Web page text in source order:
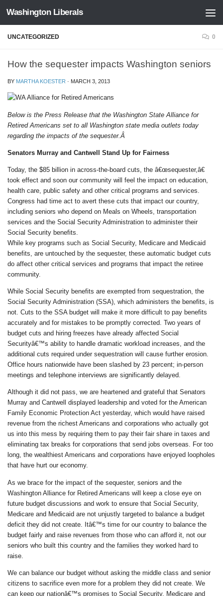
Skip to content
Washington Liberals
UNCATEGORIZED 0
How the sequester impacts Washington seniors
BY MARTHA KOESTER · MARCH 3, 2013
Below is the Press Release that the Washington State Alliance for
Retired Americans set to all Washington state media outlets today
regarding the impacts of the sequester.Â
Senators Murray and Cantwell Stand Up for Fairness
Today, the $85 billion in across-the-board cuts, the â€œsequester,â€
took effect and soon our community will feel the impact on education,
health care, public safety and other critical programs and services.
Congress had time act to avert these cuts that impact our country,
including seniors who depend on Meals on Wheels, transportation
services and the Social Security Administration to administer their
Social Security benefits.
While key programs such as Social Security, Medicare and Medicaid
benefits, are untouched by the sequester, these automatic budget cuts
do affect other critical services and programs that impact the retiree
community.
While Social Security benefits are exempted from sequestration, the
Social Security Administration (SSA), which administers the benefits, is
not. Cuts to the SSA budget will make it more difficult to pay benefits
accurately and for mistakes to be promptly corrected. Two years of
budget cuts and hiring freezes have already affected Social
Securityâ€™s ability to handle dramatic workload increases, and the
additional cuts required under sequestration will cause further erosion.
Office hours nationwide have been slashed by 23 percent; in-person
meetings and telephone interviews are significantly delayed.
Although it did not pass, we are heartened and grateful that Senators
Murray and Cantwell displayed leadership and voted for the American
Family Economic Protection Act yesterday, which would have raised
revenue from the richest Americans and corporations who actually got
us into this mess by requiring them to pay their fair share in taxes and
eliminating tax breaks for corporations that send jobs overseas. For too
long, the wealthiest Americans and corporations have enjoyed loopholes
that have hurt our economy.
As we brace for the impact of the sequester, seniors and the
Washington Alliance for Retired Americans will keep a close eye on
future budget discussions and work to ensure that Social Security,
Medicare and Medicaid are not unjustly targeted to balance a budget
deficit they did not create. Itâ€™s time for our country to balance the
budget fairly and raise revenues from those who can afford it, not our
seniors who built this country and the families they worked hard to
raise.
We can balance our budget without asking the middle class and senior
citizens to sacrifice even more for a problem they did not create. We
can keep our nationâ€™s promises to Social Security, Medicare and